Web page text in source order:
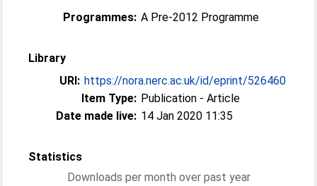
Programmes: A Pre-2012 Programme
Library
URI: https://nora.nerc.ac.uk/id/eprint/526460
Item Type: Publication - Article
Date made live: 14 Jan 2020 11:35
Statistics
Downloads per month over past year